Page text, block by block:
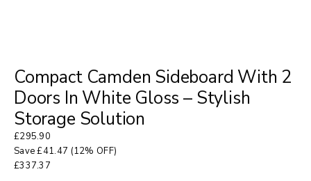
Compact Camden Sideboard With 2
Doors In White Gloss – Stylish
Storage Solution
£295.90
Save£41.47 (12% OFF)
£337.37